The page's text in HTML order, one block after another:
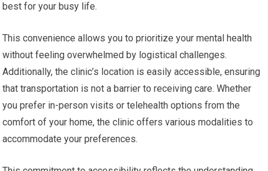
best for your busy life.
This convenience allows you to prioritize your mental health
without feeling overwhelmed by logistical challenges.
Additionally, the clinic’s location is easily accessible, ensuring
that transportation is not a barrier to receiving care. Whether
you prefer in-person visits or telehealth options from the
comfort of your home, the clinic offers various modalities to
accommodate your preferences.